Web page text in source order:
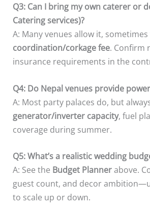
Q3: Can I bring my own caterer or
Catering services)?
A: Many venues allow it,
coordination/corkage fee. Confirm
insurance requirements in the
Q4: Do Nepal venues provide
A: Most party palaces do, but
generator/inverter capacity, fuel
coverage during summer.
Q5: What’s a realistic wedding
A: See the Budget Plannerabove.
guest count, and decor
to scale up or down.